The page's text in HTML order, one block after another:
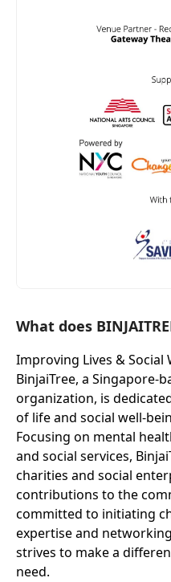
What does
Improving Lives &
BinjaiTree, a Singapore-
organization, is
of life and social well-
Focusing on mental
and social services,
charities and social
contributions to the
committed to initiating
expertise and
strives to make a
need.